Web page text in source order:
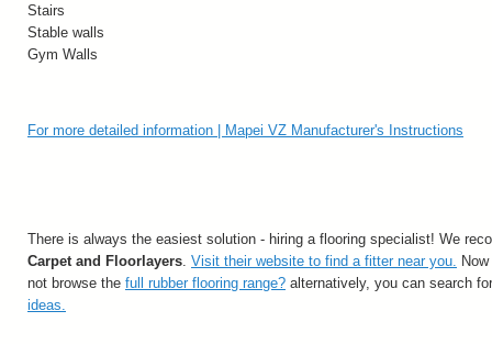
Stairs
Stable walls
Gym Walls
For more detailed information | Mapei VZ Manufacturer's Instructions
There is always the easiest solution - hiring a flooring specialist! We
Carpet and Floorlayers. Visit their website to find a fitter near you.
not browse the full rubber flooring range? alternatively, you can search
ideas.